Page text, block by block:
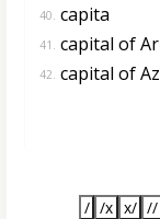
40. capita
41. capital of
42. capital of
/ /x x/ //